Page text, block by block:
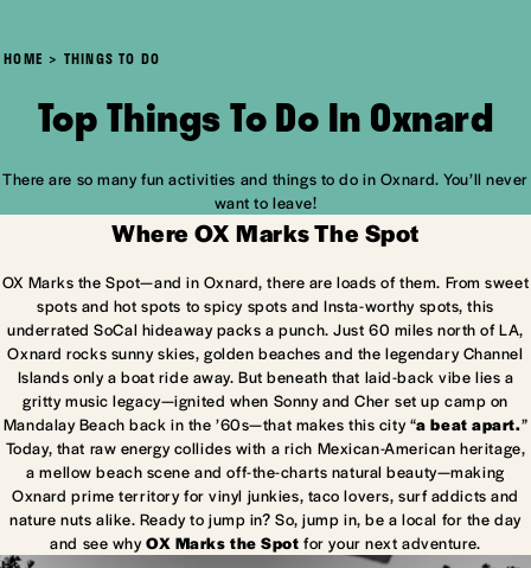
HOME THINGS TO DO
Top Things To Do In Oxnard
There are so many fun activities and things to do in Oxnard. You’ll never
want to leave!
Where OX Marks The Spot
OX Marks the Spot—and in Oxnard, there are loads of them. From sweet
spots and hot spots to spicy spots and Insta-worthy spots, this
underrated SoCal hideaway packs a punch. Just 60 miles north of LA,
Oxnard rocks sunny skies, golden beaches and the legendary Channel
Islands only a boat ride away. But beneath that laid-back vibe lies a
gritty music legacy—ignited when Sonny and Cher set up camp on
Mandalay Beach back in the ’60s—that makes this city “a beat apart.”
Today, that raw energy collides with a rich Mexican-American heritage,
a mellow beach scene and off-the-charts natural beauty—making
Oxnard prime territory for vinyl junkies, taco lovers, surf addicts and
nature nuts alike. Ready to jump in? So, jump in, be a local for the day
and see whyOX Marks the Spot for your next adventure.